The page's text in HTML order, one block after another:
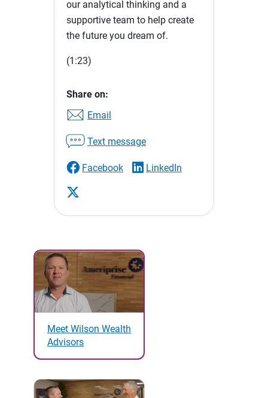
our analytical thinking and a
supportive team to help create
the future you dream of.
(1:23)
Share on:
Email
Text message
Facebook LinkedIn
Meet Wilson Wealth
Advisors